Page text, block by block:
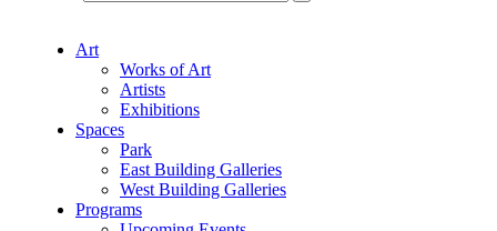
Art
Works of Art
Artists
Exhibitions
Spaces
Park
East Building Galleries
West Building Galleries
Programs